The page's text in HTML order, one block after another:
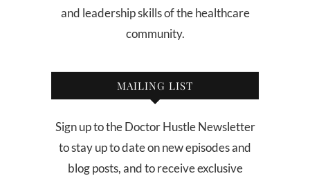
and leadership skills of the healthcare
community.
MAILING LIST
Sign up to the Doctor Hustle Newsletter
to stay up to date on new episodes and
blog posts, and to receive exclusive